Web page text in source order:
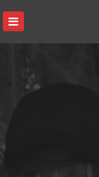
S
k
o